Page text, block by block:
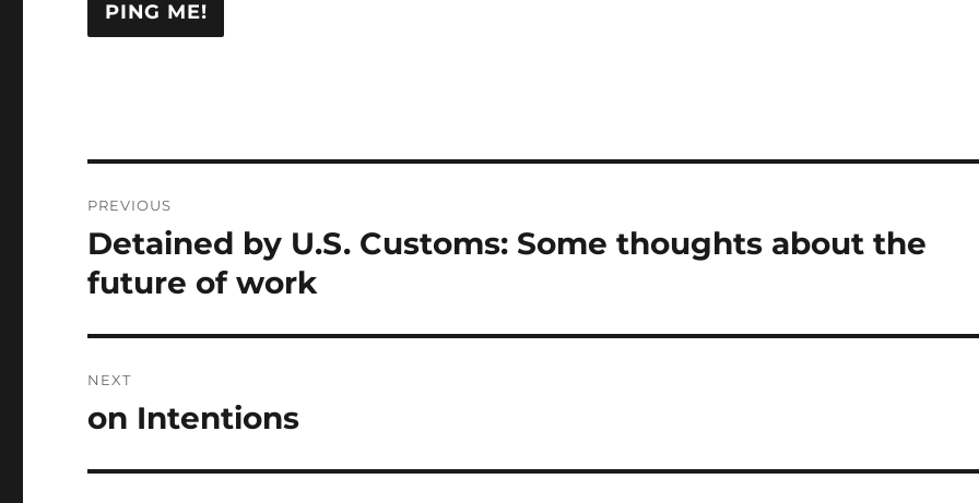
navigation
PREVIOUS
Previous
post:
Detained by U.S. Customs: Some thoughts about the
future of work
NEXT
Next
on Intentions